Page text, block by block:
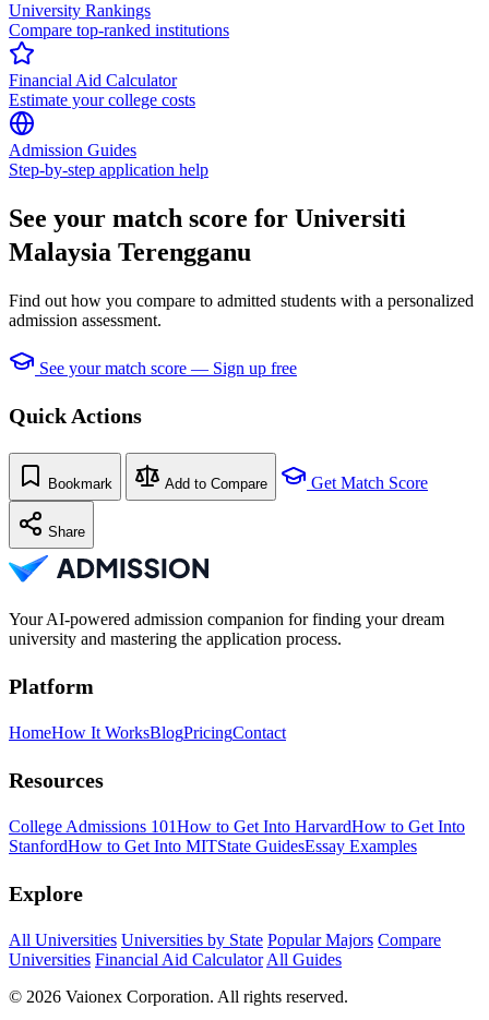
University Rankings
Compare top-ranked institutions
Financial Aid Calculator
Estimate your college costs
Admission Guides
Step-by-step application help
See your match score for Universiti
Malaysia Terengganu
Find out how you compare to admitted students with a personalized
admission assessment.
See your match score — Sign up free
Quick Actions
Bookmark Add to Compare Get Match Score
Share
Your AI-powered admission companion for finding your dream
university and mastering the application process.
Platform
HomeHow It WorksBlogPricingContact
Resources
College Admissions 101How to Get Into HarvardHow to Get Into
StanfordHow to Get Into MITState GuidesEssay Examples
Explore
All Universities Universities by State Popular Majors Compare
Universities Financial Aid Calculator All Guides
© 2026 Vaionex Corporation. All rights reserved.